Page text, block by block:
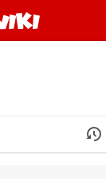
History